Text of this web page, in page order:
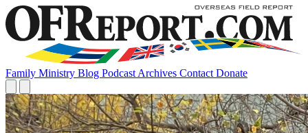
Family Ministry Blog Podcast Archives Contact Donate